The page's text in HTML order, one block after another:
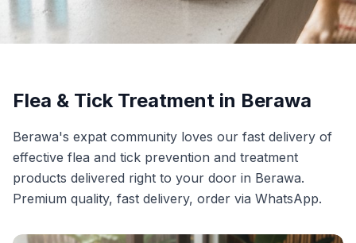
Flea & Tick Treatment in Berawa
Berawa's expat community loves our fast delivery of
effective flea and tick prevention and treatment
products delivered right to your door in Berawa.
Premium quality, fast delivery, order via WhatsApp.